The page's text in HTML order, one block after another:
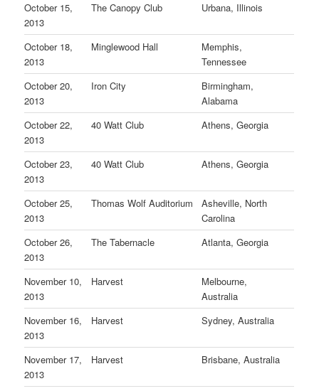
October 15,
2013
The Canopy Club Urbana, Illinois
October 18,
2013
Minglewood Hall
Memphis,
Tennessee
October 20,
2013
Iron City
Birmingham,
Alabama
October 22,
2013
40 Watt Club Athens, Georgia
October 23,
2013
40 Watt Club Athens, Georgia
October 25,
2013
Thomas Wolf Auditorium
Asheville, North
Carolina
October 26,
2013
The Tabernacle Atlanta, Georgia
November 10,
2013
Harvest
Melbourne,
Australia
November 16,
2013
Harvest Sydney, Australia
November 17,
2013
Harvest Brisbane, Australia